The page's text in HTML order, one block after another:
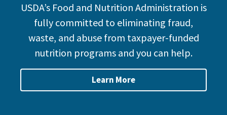
USDA’s Food and Nutrition Administration is
fully committed to eliminating fraud,
waste, and abuse from taxpayer-funded
nutrition programs and you can help.
Learn More